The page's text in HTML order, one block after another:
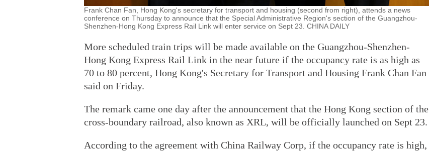
Frank Chan Fan, Hong Kong's secretary for transport and housing (second from right), attends a news
conference on Thursday to announce that the Special Administrative Region's section of the Guangzhou-
Shenzhen-Hong Kong Express Rail Link will enter service on Sept 23. CHINA DAILY
More scheduled train trips will be made available on the Guangzhou-Shenzhen-
Hong Kong Express Rail Link in the near future if the occupancy rate is as high as
70 to 80 percent, Hong Kong's Secretary for Transport and Housing Frank Chan Fan
said on Friday.
The remark came one day after the announcement that the Hong Kong section of the
cross-boundary railroad, also known as XRL, will be officially launched on Sept 23.
According to the agreement with China Railway Corp, if the occupancy rate is high,